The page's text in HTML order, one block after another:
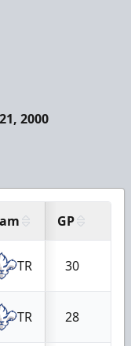
2000
GP
TR 30
TR 28